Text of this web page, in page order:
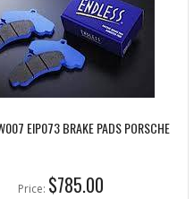
EIP073 BRAKE PADS PORSCHE
Price: $785.00